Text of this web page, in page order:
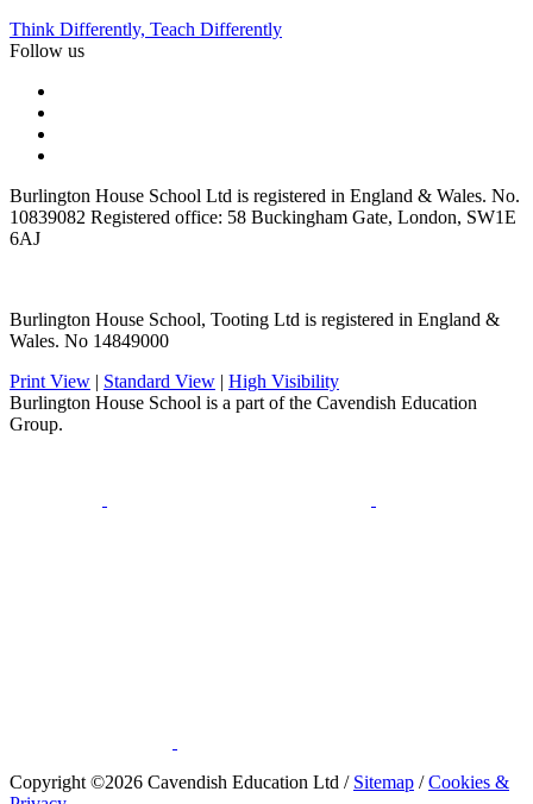
Think Differently, Teach Differently
Follow us
Burlington House School Ltd is registered in England & Wales. No.
10839082 Registered office: 58 Buckingham Gate, London, SW1E
6AJ
Burlington House School, Tooting Ltd is registered in England &
Wales. No 14849000
Print View | Standard View | High Visibility
Burlington House School is a part of the Cavendish Education
Group.
​Copyright ©2026 Cavendish Education Ltd / Sitemap /Cookies &